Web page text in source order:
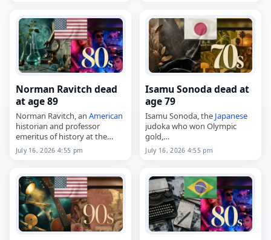
Phoenix…
Norman Ravitch dead
at age 89
Norman Ravitch, an American
historian and professor
emeritus of history at the
University of California,
Riverside,
January 1, 1936, he spent part
of…
July 16, 2026 4:55 pm
Isamu Sonoda dead at
age 79
Isamu Sonoda, the Japanese
judoka who won Olympic
gold,
died onJuly 16, 2026, at the
age of 79. Born in Yanagawa,
4, 1946, he became…
July 16, 2026 4:55 pm